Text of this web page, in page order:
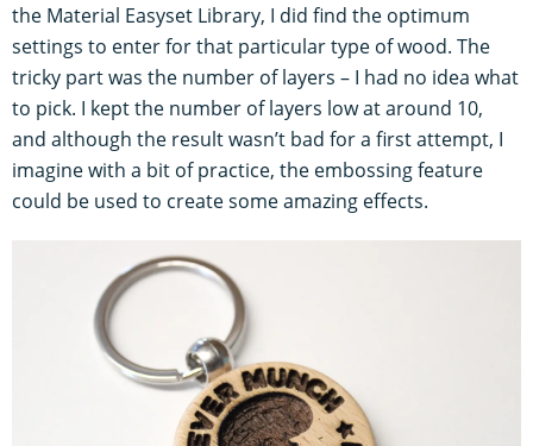
the Material Easyset Library, I did find the optimum
settings to enter for that particular type of wood. The
tricky part was the number of layers – I had no idea what
to pick. I kept the number of layers low at around 10,
and although the result wasn’t bad for a first attempt, I
imagine with a bit of practice, the embossing feature
could be used to create some amazing effects.